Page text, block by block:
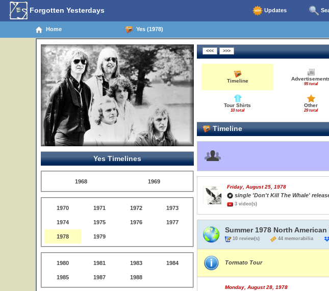
Forgotten Yesterdays Updates
Home Yes (1978)
Yes Timelines
1968 1969
1970 1971 1972 1973
1974 1975 1976 1977
1978 1979
1980 1981 1983 1984
1985 1987 1988
Timeline
95 total
Tour Shirts
10 total
Other
29 total
Timeline
Friday, August 25, 1978
single 'Don't Kill The Whale'
3 video(s)
Summer 1978 North American
10 review(s) 44 memorabilia
Tormato Tour
Monday, August 28, 1978